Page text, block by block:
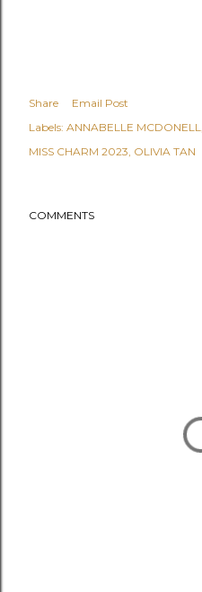
Share
Email Post
Labels: ANNABELLE MCDONELL
MISS CHARM 2023 OLIVIA TAN
COMMENTS